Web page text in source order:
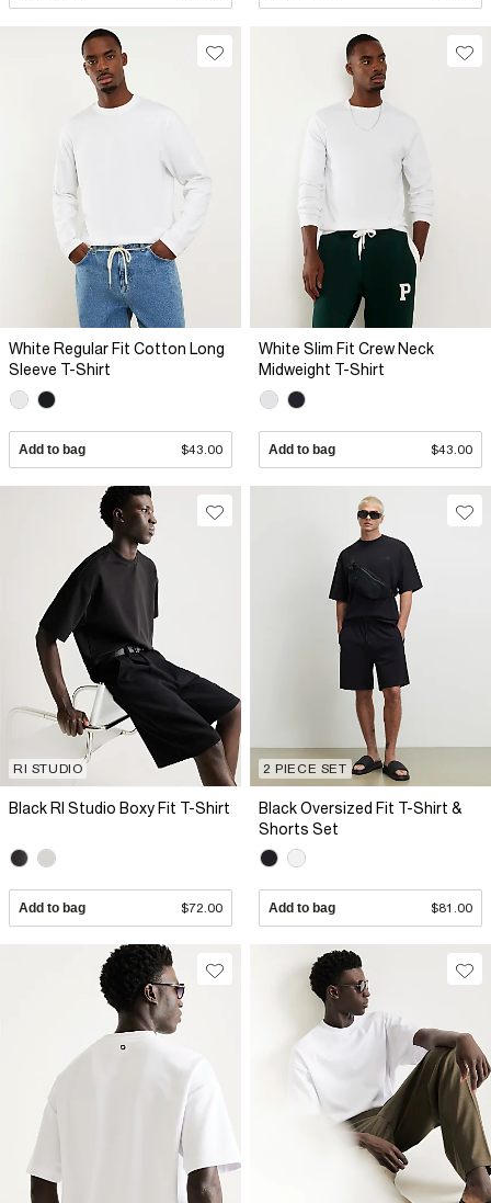
White Regular Fit Cotton Long
Sleeve T-Shirt
Add to bag $43.00
White Slim Fit Crew Neck
Midweight T-Shirt
Add to bag $43.00
RI STUDIO
Black RI Studio Boxy Fit T-Shirt
Add to bag $72.00
2 PIECE SET
Black Oversized Fit T-Shirt &
Shorts Set
Add to bag $81.00